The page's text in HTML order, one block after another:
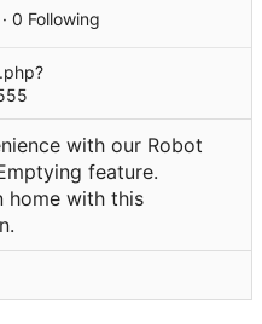
0 Following
with our Robot
feature.
home with this